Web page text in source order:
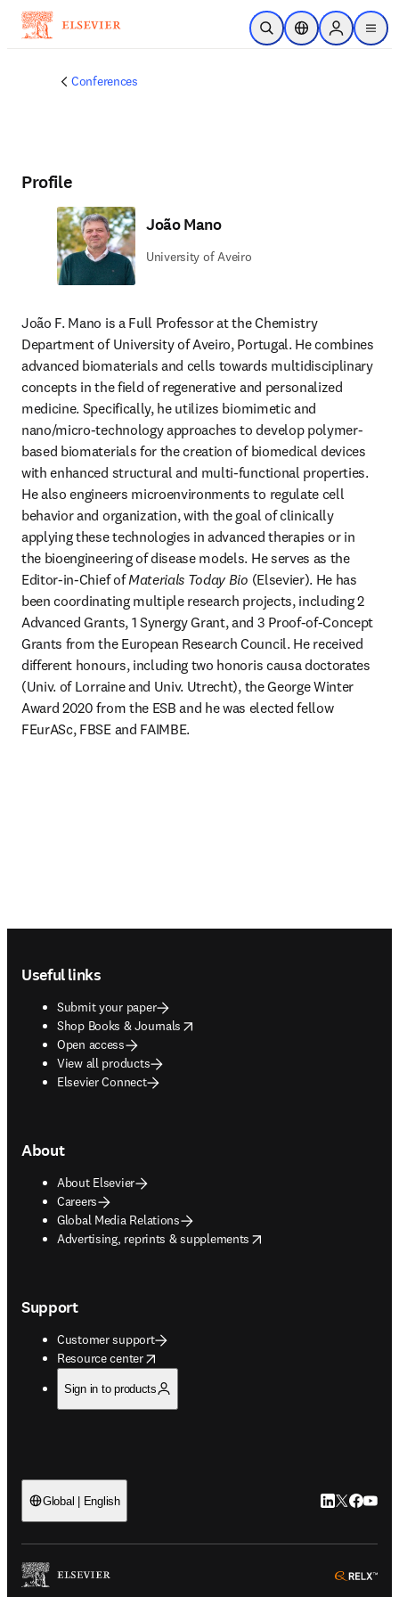
Skip to main content
Open SearchLocation Selector
Sign in to
menu
Conferences
Profile
João Mano
University of Aveiro
João F. Mano is a Full Professor at the Chemistry
Department of University of Aveiro, Portugal. He combines
advanced biomaterials and cells towards multidisciplinary
concepts in the field of regenerative and personalized
medicine. Specifically, he utilizes biomimetic and
nano/micro-technology approaches to develop polymer-
based biomaterials for the creation of biomedical devices
with enhanced structural and multi-functional properties.
He also engineers microenvironments to regulate cell
behavior and organization, with the goal of clinically
applying these technologies in advanced therapies or in
the bioengineering of disease models. He serves as the
Editor-in-Chief of Materials Today Bio (Elsevier). He has
been coordinating multiple research projects, including 2
Advanced Grants, 1 Synergy Grant, and 3 Proof-of-Concept
Grants from the European Research Council. He received
different honours, including two honoris causa doctorates
(Univ. of Lorraine and Univ. Utrecht), the George Winter
Award 2020 from the ESB and he was elected fellow
FEurASc, FBSE and FAIMBE.
Useful links
Submit your paper
Shop Books & Journals
opens in new tab/window
Open access
View all products
Elsevier Connect
About
About Elsevier
Careers
Global Media Relations
Advertising, reprints & supplements
opens in new tab/window
Support
Customer support
Resource center
opens in new tab/window
Sign in to products
Global | English LinkedIn
Twitter